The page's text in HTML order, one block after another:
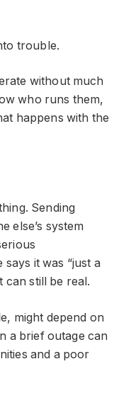
trouble.
without much
who runs them,
happens with the
Sending
else’s system
it was “just a
can still be real.
might depend on
a brief outage can
and a poor